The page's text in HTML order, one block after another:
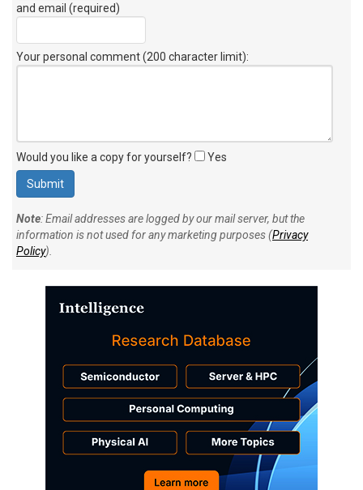
and email (required)
Your personal comment (200 character limit):
Would you like a copy for yourself? Yes
Note: Email addresses are logged by our mail server, but the
information is not used for any marketing purposes (Privacy
Policy).